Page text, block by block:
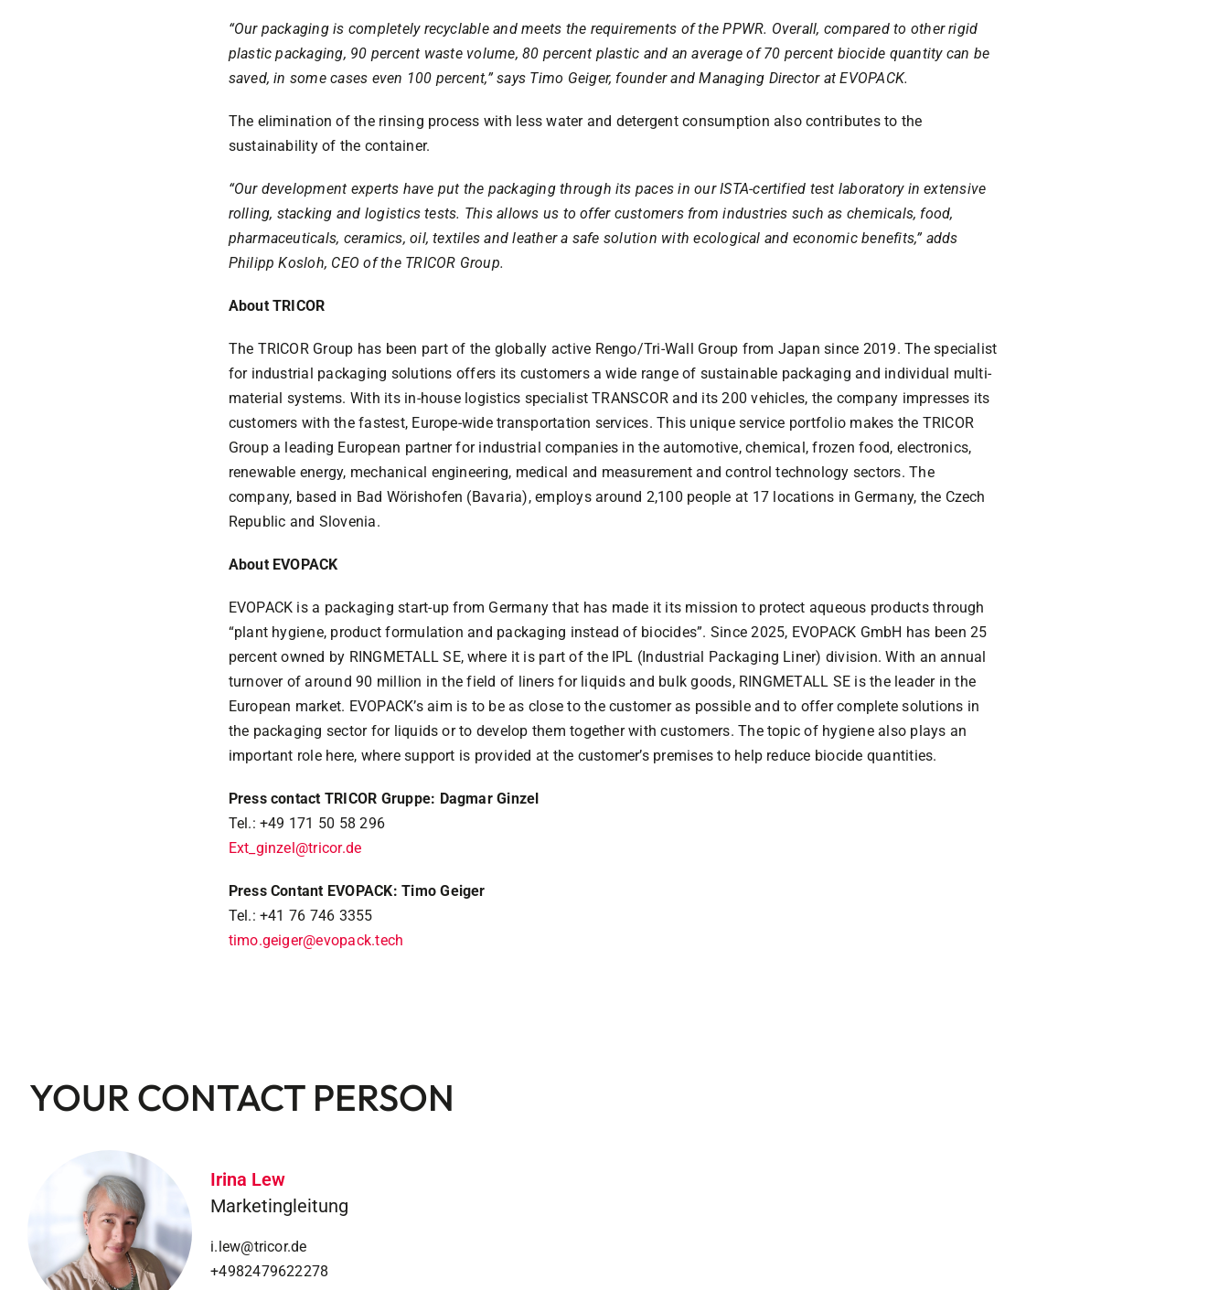
“Our packaging is completely recyclable and meets the requirements of the PPWR. Overall, compared to other rigid
plastic packaging, 90 percent waste volume, 80 percent plastic and an average of 70 percent biocide quantity can be
saved, in some cases even 100 percent,” says Timo Geiger, founder and Managing Director at EVOPACK.
The elimination of the rinsing process with less water and detergent consumption also contributes to the
sustainability of the container.
“Our development experts have put the packaging through its paces in our ISTA-certified test laboratory in extensive
rolling, stacking and logistics tests. This allows us to offer customers from industries such as chemicals, food,
pharmaceuticals, ceramics, oil, textiles and leather a safe solution with ecological and economic benefits,” adds
Philipp Kosloh, CEO of the TRICOR Group.
About TRICOR
The TRICOR Group has been part of the globally active Rengo/Tri-Wall Group from Japan since 2019. The specialist
for industrial packaging solutions offers its customers a wide range of sustainable packaging and individual multi-
material systems. With its in-house logistics specialist TRANSCOR and its 200 vehicles, the company impresses its
customers with the fastest, Europe-wide transportation services. This unique service portfolio makes the TRICOR
Group a leading European partner for industrial companies in the automotive, chemical, frozen food, electronics,
renewable energy, mechanical engineering, medical and measurement and control technology sectors. The
company, based in Bad Wörishofen (Bavaria), employs around 2,100 people at 17 locations in Germany, the Czech
Republic and Slovenia.
About EVOPACK
EVOPACK is a packaging start-up from Germany that has made it its mission to protect aqueous products through
“plant hygiene, product formulation and packaging instead of biocides”. Since 2025, EVOPACK GmbH has been 25
percent owned by RINGMETALL SE, where it is part of the IPL (Industrial Packaging Liner) division. With an annual
turnover of around 90 million in the field of liners for liquids and bulk goods, RINGMETALL SE is the leader in the
European market. EVOPACK’s aim is to be as close to the customer as possible and to offer complete solutions in
the packaging sector for liquids or to develop them together with customers. The topic of hygiene also plays an
important role here, where support is provided at the customer’s premises to help reduce biocide quantities.
Press contact TRICOR Gruppe: Dagmar Ginzel
Tel.: +49 171 50 58 296
Ext_ginzel@tricor.de
Press Contant EVOPACK: Timo Geiger
Tel.: +41 76 746 3355
timo.geiger@evopack.tech
YOUR CONTACT PERSON
Irina Lew
Marketingleitung
i.lew@tricor.de
+4982479622278